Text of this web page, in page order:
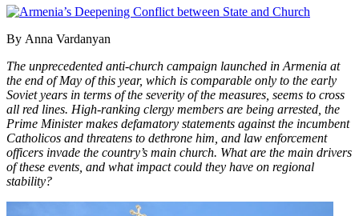
By Anna Vardanyan
The unprecedented anti-church campaign launched in Armenia at
the end of May of this year, which is comparable only to the early
Soviet years in terms of the severity of the measures, seems to cross
all red lines. High-ranking clergy members are being arrested, the
Prime Minister makes defamatory statements against the incumbent
Catholicos and threatens to dethrone him, and law enforcement
officers invade the country’s main church. What are the main drivers
of these events, and what impact could they have on regional
stability?